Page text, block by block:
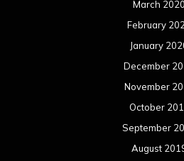
March 2020
February
January
December
November
October
September
August